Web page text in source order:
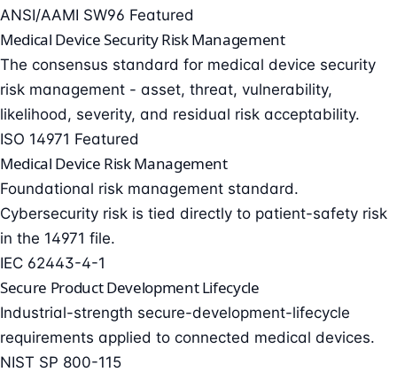
ANSI/AAMI SW96 Featured
Medical Device Security Risk Management
The consensus standard for medical device security
risk management - asset, threat, vulnerability,
likelihood, severity, and residual risk acceptability.
ISO 14971 Featured
Medical Device Risk Management
Foundational risk management standard.
Cybersecurity risk is tied directly to patient-safety risk
in the 14971 file.
IEC 62443-4-1
Secure Product Development Lifecycle
Industrial-strength secure-development-lifecycle
requirements applied to connected medical devices.
NIST SP 800-115